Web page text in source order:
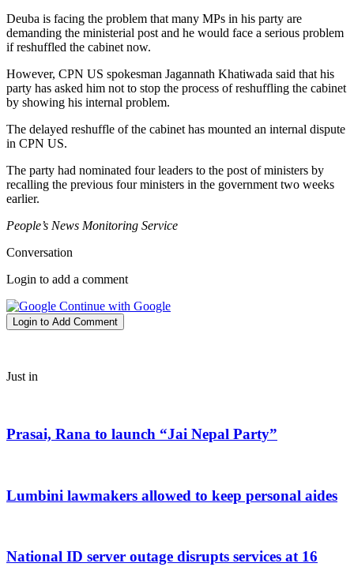
Deuba is facing the problem that many MPs in his party are
demanding the ministerial post and he would face a serious problem
if reshuffled the cabinet now.
However, CPN US spokesman Jagannath Khatiwada said that his
party has asked him not to stop the process of reshuffling the cabinet
by showing his internal problem.
The delayed reshuffle of the cabinet has mounted an internal dispute
in CPN US.
The party had nominated four leaders to the post of ministers by
recalling the previous four ministers in the government two weeks
earlier.
People’s News Monitoring Service
Conversation
Login to add a comment
Continue with Google
Login to Add Comment
Just in
Prasai, Rana to launch “Jai Nepal Party”
Lumbini lawmakers allowed to keep personal aides
National ID server outage disrupts services at 16